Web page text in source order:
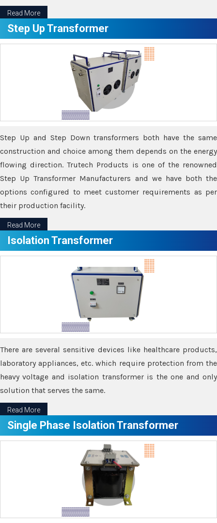
Read More
Step Up Transformer
Step Up and Step Down transformers both have the same
construction and choice among them depends on the energy
flowing direction. Trutech Products is one of the renowned
Step Up Transformer Manufacturers and we have both the
options configured to meet customer requirements as per
their production facility.
Read More
Isolation Transformer
There are several sensitive devices like healthcare products,
laboratory appliances, etc. which require protection from the
heavy voltage and isolation transformer is the one and only
solution that serves the same.
Read More
Single Phase Isolation Transformer